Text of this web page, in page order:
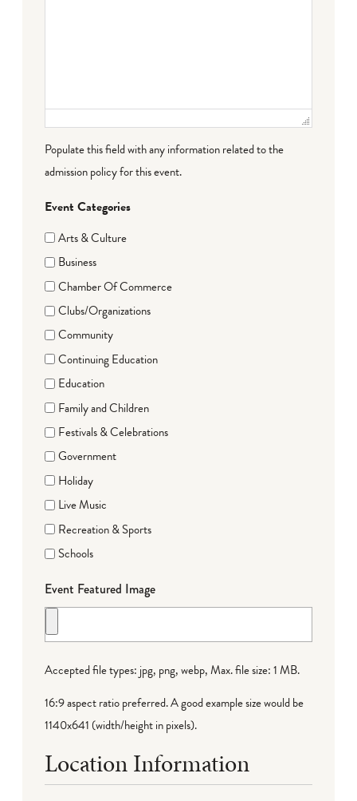
Populate this field with any information related to the
admission policy for this event.
Event Categories
Arts & Culture
Business
Chamber Of Commerce
Clubs/Organizations
Community
Continuing Education
Education
Family and Children
Festivals & Celebrations
Government
Holiday
Live Music
Recreation & Sports
Schools
Event Featured Image
Accepted file types: jpg, png, webp, Max. file size: 1 MB.
16:9 aspect ratio preferred. A good example size would be
1140x641 (width/height in pixels).
Location Information